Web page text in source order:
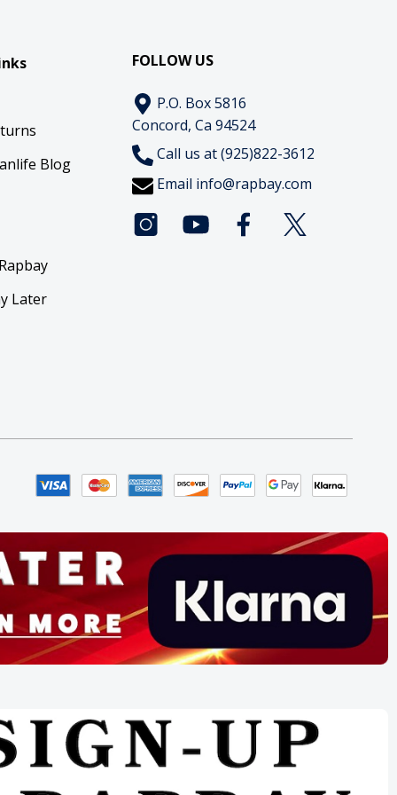
Blog
Later
FOLLOW US
P.O. Box 5816
Concord, Ca 94524
Call us at (925)822-3612
Email info@rapbay.com